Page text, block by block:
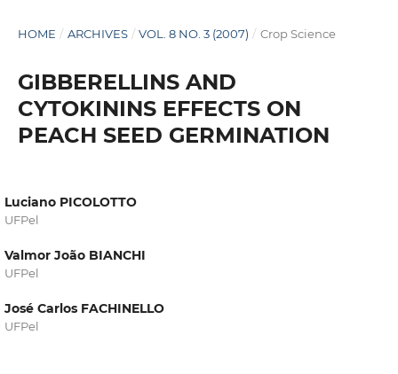
HOME / ARCHIVES / VOL. 8 NO. 3 (2007) / Crop Science
GIBBERELLINS AND
CYTOKININS EFFECTS ON
PEACH SEED GERMINATION
Luciano PICOLOTTO
UFPel
Valmor João BIANCHI
UFPel
José Carlos FACHINELLO
UFPel